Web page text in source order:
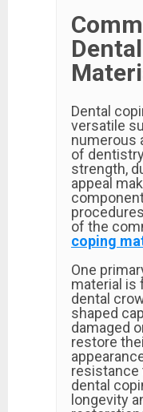
Dental
versatile
numerous
of
strength,
appeal
of the
coping
One
material is
dental
shaped
damaged
restore
resistance
dental
longevity